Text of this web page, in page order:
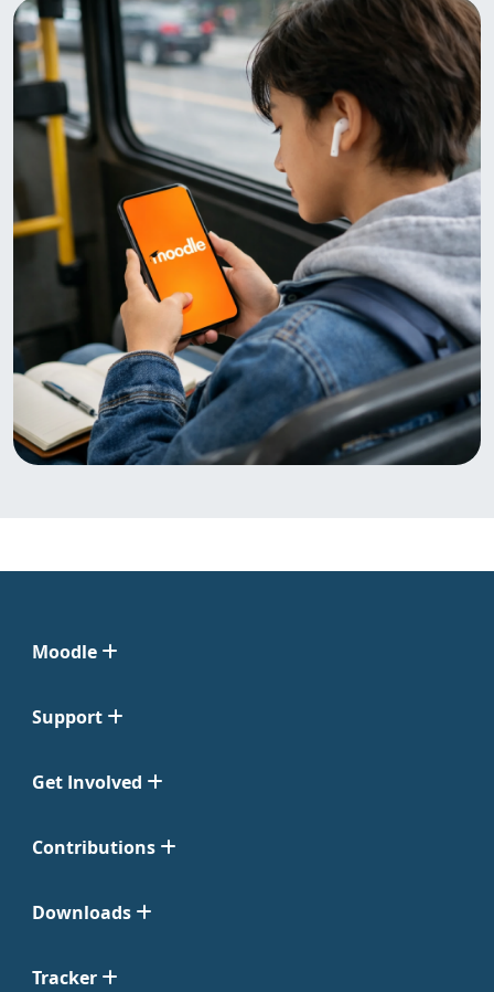
Moodle
Support
Get Involved
Contributions
Downloads
Tracker